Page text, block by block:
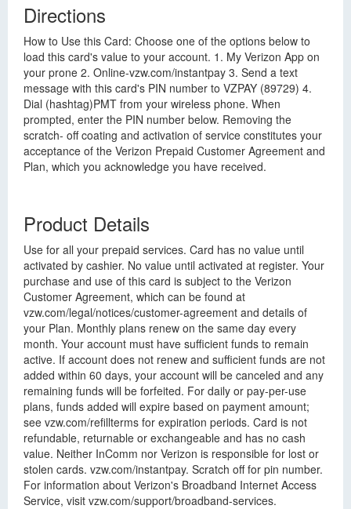
Directions
How to Use this Card: Choose one of the options below to
load this card's value to your account. 1. My Verizon App on
your prone 2. Online-vzw.com/instantpay 3. Send a text
message with this card's PIN number to VZPAY (89729) 4.
Dial (hashtag)PMT from your wireless phone. When
prompted, enter the PIN number below. Removing the
scratch- off coating and activation of service constitutes your
acceptance of the Verizon Prepaid Customer Agreement and
Plan, which you acknowledge you have received.
Product Details
Use for all your prepaid services. Card has no value until
activated by cashier. No value until activated at register. Your
purchase and use of this card is subject to the Verizon
Customer Agreement, which can be found at
vzw.com/legal/notices/customer-agreement and details of
your Plan. Monthly plans renew on the same day every
month. Your account must have sufficient funds to remain
active. If account does not renew and sufficient funds are not
added within 60 days, your account will be canceled and any
remaining funds will be forfeited. For daily or pay-per-use
plans, funds added will expire based on payment amount;
see vzw.com/refillterms for expiration periods. Card is not
refundable, returnable or exchangeable and has no cash
value. Neither InComm nor Verizon is responsible for lost or
stolen cards. vzw.com/instantpay. Scratch off for pin number.
For information about Verizon's Broadband Internet Access
Service, visit vzw.com/support/broadband-services.